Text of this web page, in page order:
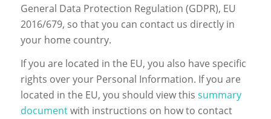
General Data Protection Regulation (GDPR), EU
2016/679, so that you can contact us directly in
your home country.
If you are located in the EU, you also have specific
rights over your Personal Information. If you are
located in the EU, you should view this summary
documentwith instructions on how to contact